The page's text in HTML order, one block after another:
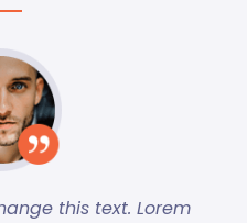
this text. Lorem